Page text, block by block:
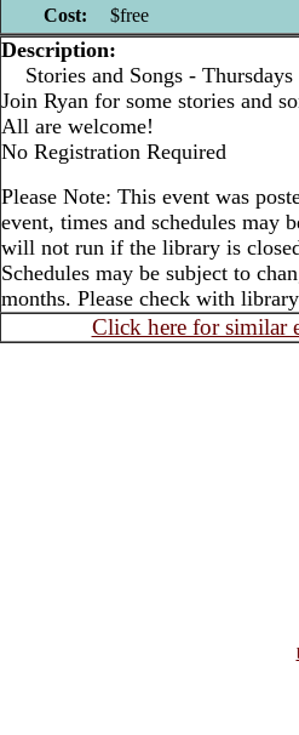
Cost:
$free
Description:
Stories and Songs -
Join Ryan for some stories and
All are welcome!
No Registration Required
Please Note: This event was
event, times and schedules may
will not run if the library is
Schedules may be subject to
months. Please check with
Click here for similar